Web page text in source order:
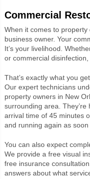
Commercial
When it comes to
business owner. Your
It’s your livelihood.
or commercial
That’s exactly what you
Our expert technicians
property owners in New
surrounding area.
arrival time of 45 minutes
and running again as soon
You can also expect
We provide a free visual
free insurance
answers about what